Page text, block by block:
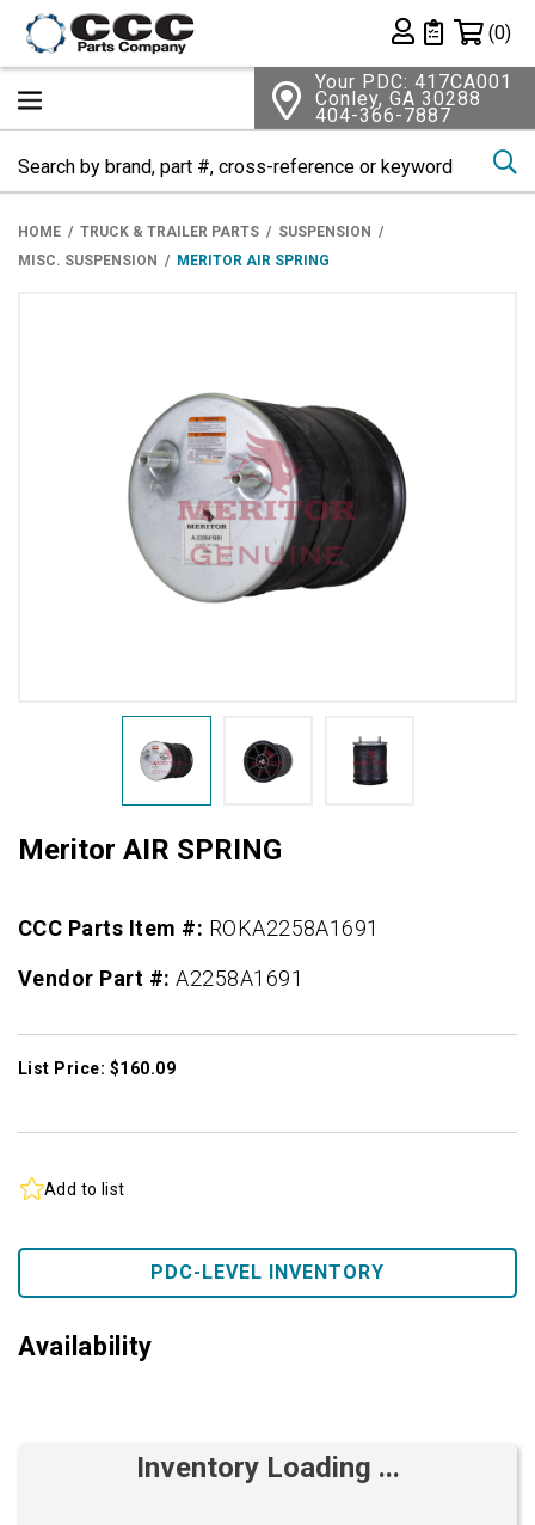
Private List
(0)
Your PDC: 417CA001
Conley, GA 30288
404-366-7887
HOME TRUCK & TRAILER PARTS
SUSPENSION
MISC. SUSPENSION
MERITOR AIR SPRING
Meritor AIR SPRING
CCC Parts Item #: ROKA2258A1691
Vendor Part #:A2258A1691
List Price: $160.09
Add to list
PDC-LEVEL INVENTORY
Availability
Inventory Loading ...